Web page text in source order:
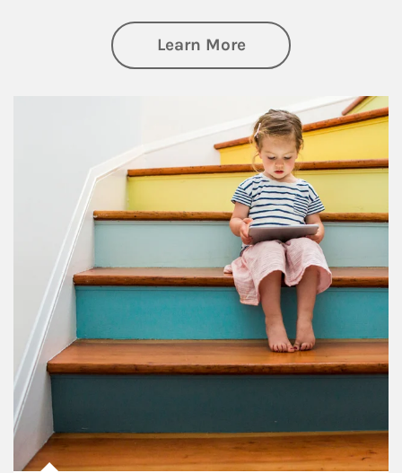
Learn Moreabout Family